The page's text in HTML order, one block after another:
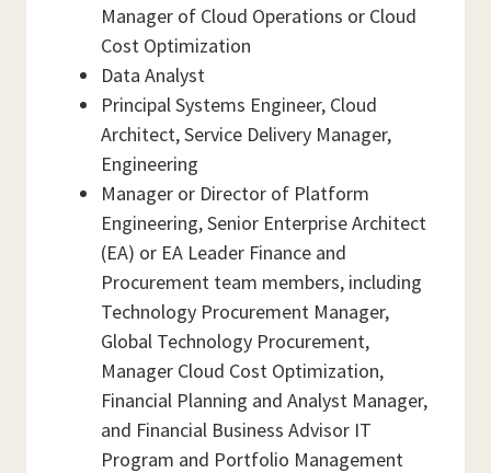
Manager of Cloud Operations or Cloud
Cost Optimization
Data Analyst
Principal Systems Engineer, Cloud
Architect, Service Delivery Manager,
Engineering
Manager or Director of Platform
Engineering, Senior Enterprise Architect
(EA) or EA Leader Finance and
Procurement team members, including
Technology Procurement Manager,
Global Technology Procurement,
Manager Cloud Cost Optimization,
Financial Planning and Analyst Manager,
and Financial Business Advisor IT
Program and Portfolio Management